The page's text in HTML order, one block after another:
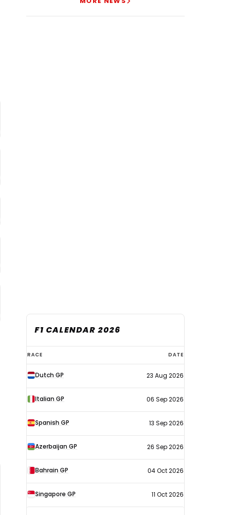
F1 CALENDAR 2026
F1
calendar
2026
RACE DATE
Dutch GP 23 Aug 2026
Italian GP 06 Sep 2026
Spanish GP 13 Sep 2026
Azerbaijan GP 26 Sep 2026
Bahrain GP 04 Oct 2026
Singapore GP 11 Oct 2026